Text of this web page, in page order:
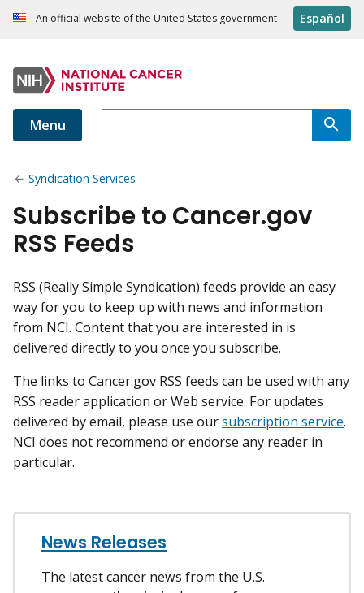
An official website of the United States government Español
Menu
Syndication Services
Subscribe to Cancer.gov
RSS Feeds
RSS (Really Simple Syndication) feeds provide an easy
way for you to keep up with news and information
from NCI. Content that you are interested in is
delivered directly to you once you subscribe.
The links to Cancer.gov RSS feeds can be used with any
RSS reader application or Web service. For updates
delivered by email, please use oursubscription service.
NCI does not recommend or endorse any reader in
particular.
News Releases
The latest cancer news from the U.S.